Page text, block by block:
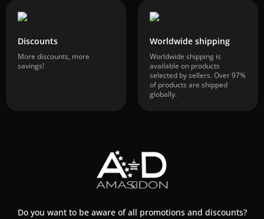
Discounts
More discounts, more
savings!
Worldwide shipping
Worldwide shipping is
available on products
selected by sellers. Over 97%
of products are shipped
globally.
Do you want to be aware of all promotions and discounts?